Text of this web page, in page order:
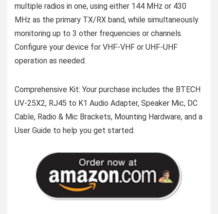
multiple radios in one, using either 144 MHz or 430
MHz as the primary TX/RX band, while simultaneously
monitoring up to 3 other frequencies or channels.
Configure your device for VHF-VHF or UHF-UHF
operation as needed.
Comprehensive Kit: Your purchase includes the BTECH
UV-25X2, RJ45 to K1 Audio Adapter, Speaker Mic, DC
Cable, Radio & Mic Brackets, Mounting Hardware, and a
User Guide to help you get started.